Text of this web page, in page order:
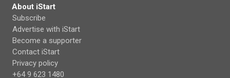
About iStart
Subscribe
Advertise with iStart
Become a supporter
Contact iStart
Privacy policy
+64 9 623 1480